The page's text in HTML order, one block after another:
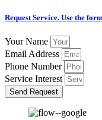
Request Service. Use the
Your Name
Email Address
Phone Number
Service Interest
Send Request